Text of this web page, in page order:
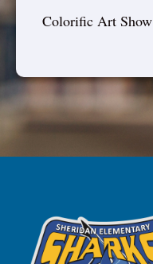
Colorific Art Show